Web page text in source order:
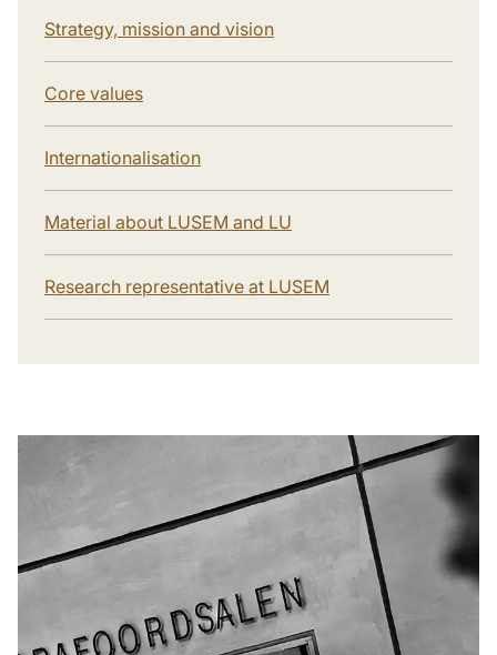
Strategy, mission and vision
Core values
Internationalisation
Material about LUSEM and LU
Research representative at LUSEM